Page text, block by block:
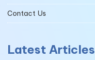
Contact Us
Latest Articles